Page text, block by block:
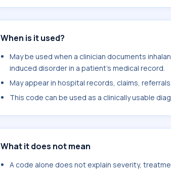
When is it used?
May be used when a clinician documents
induced disorder in a patient's medical record.
May appear in hospital records, claims,
This code can be used as a clinically usable
What it does not mean
A code alone does not explain severity,